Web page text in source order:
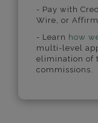
- Pay with
Wire, or Affirm
- Learn how
multi-level
elimination of
commissions.